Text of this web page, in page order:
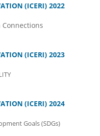
(ICERI) 2022
(ICERI) 2023
(ICERI) 2024
Goals (SDGs)